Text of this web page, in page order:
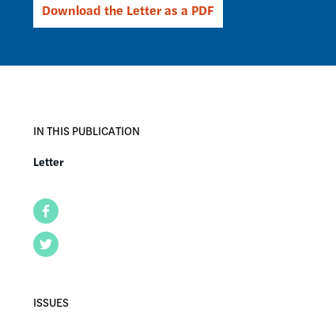
Download the Letter as a PDF
IN THIS PUBLICATION
Letter
Facebook
Twitter
ISSUES